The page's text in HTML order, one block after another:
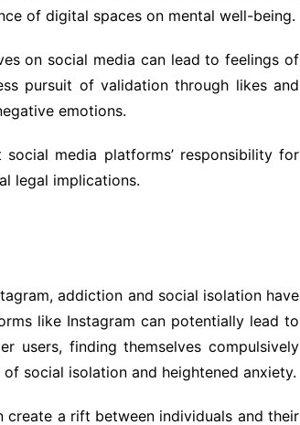
of digital spaces on mental well-being.
on social media can lead to feelings of
pursuit of validation through likes and
emotions.
media platforms’ responsibility for
legal implications.
addiction and social isolation have
like Instagram can potentially lead to
users, finding themselves compulsively
social isolation and heightened anxiety.
create a rift between individuals and their